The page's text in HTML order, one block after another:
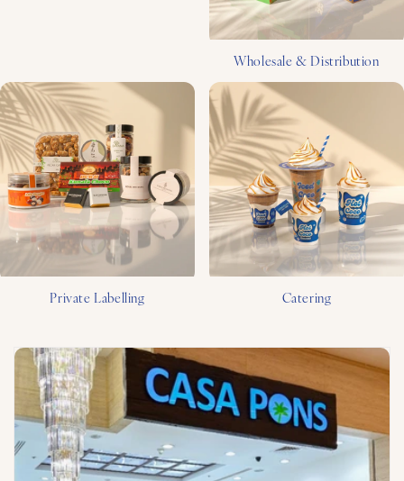
Wholesale & Distribution
Private Labelling Catering